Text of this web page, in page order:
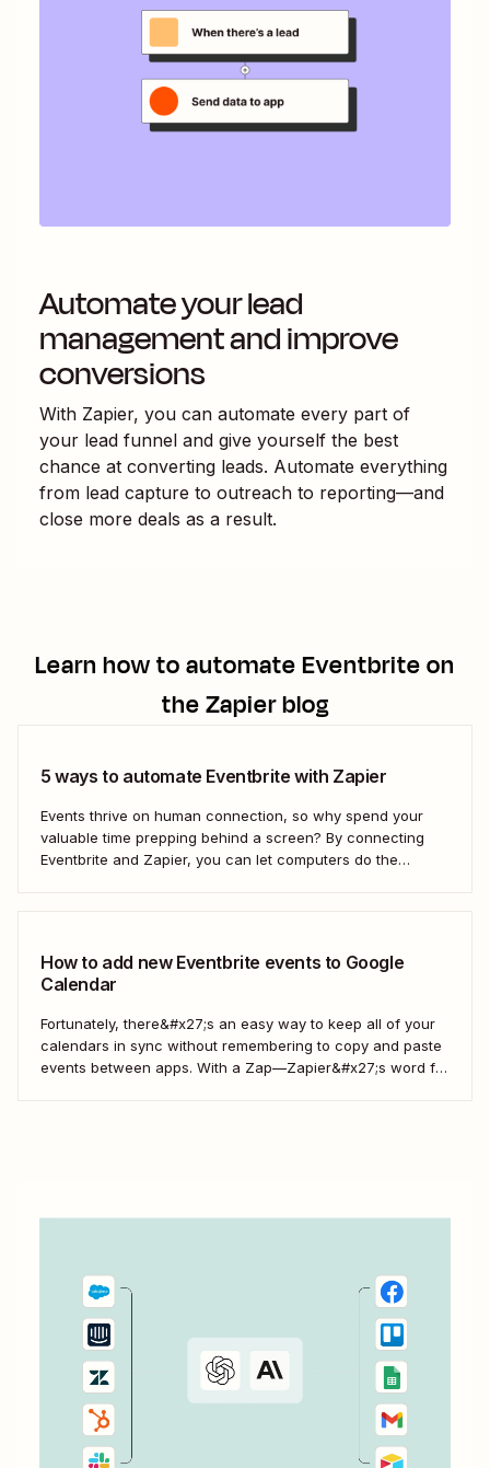
Automate your lead
management and improve
conversions
With Zapier, you can automate every part of
your lead funnel and give yourself the best
chance at converting leads. Automate everything
from lead capture to outreach to reporting—and
close more deals as a result.
Learn how to automateEventbriteon
the Zapier blog
5 ways to automate Eventbrite with Zapier
Events thrive on human connection, so why spend your
valuable time prepping behind a screen? By connecting
Eventbrite and Zapier, you can let computers do the
How to add new Eventbrite events to Google
Calendar
Fortunately, there&#x27;s an easy way to keep all of your
calendars in sync without remembering to copy and paste
events between apps. With a Zap—Zapier&#x27;s word for